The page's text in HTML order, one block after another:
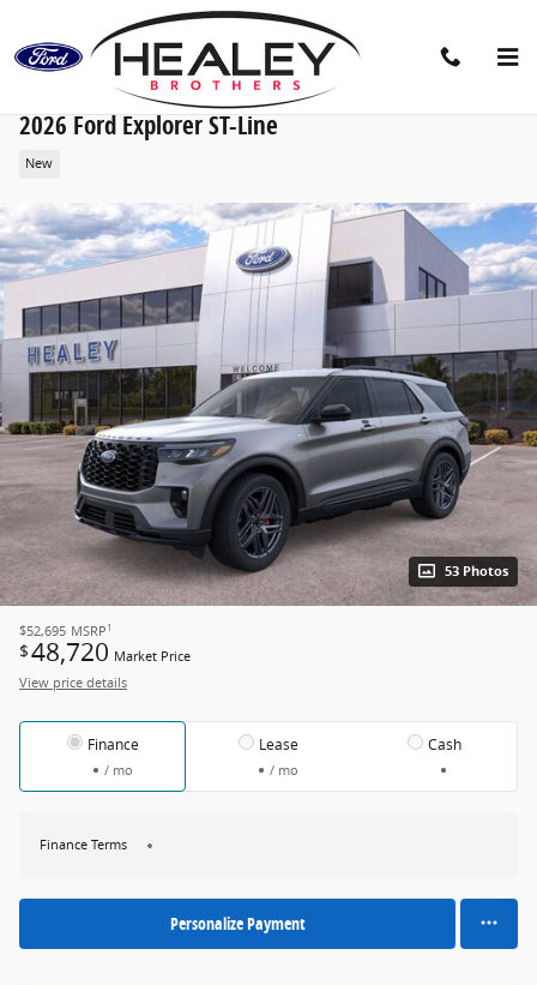
Skip to main content
2026 Ford Explorer ST-Line
New
53 Photos
$52,695 MSRP 1
$48,720 Market Price
View price details
Finance
/ mo
Lease
/ mo
Cash
Finance Terms
Personalize Payment